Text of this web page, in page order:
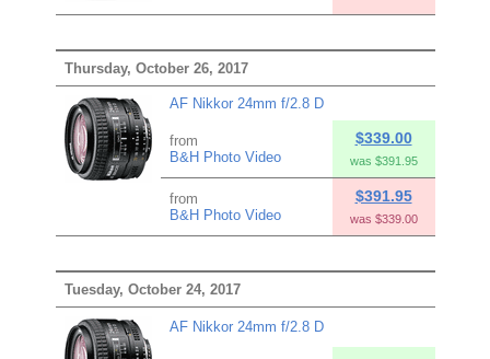
Thursday, October 26, 2017
AF Nikkor 24mm f/2.8 D
from
B&H Photo Video
$339.00
was $391.95
from
B&H Photo Video
$391.95
was $339.00
Tuesday, October 24, 2017
AF Nikkor 24mm f/2.8 D